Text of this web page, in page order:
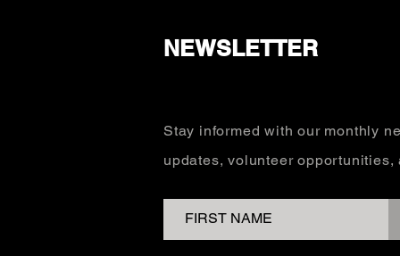
NEWSLETTER
Stay informed with our monthly
updates, volunteer opportunities,